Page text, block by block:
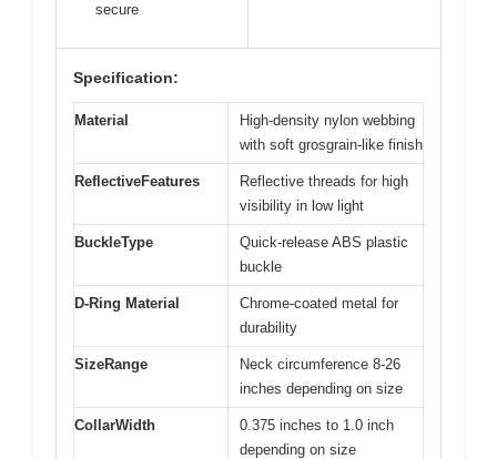
secure
Specification:
Material
High-density nylon webbing
with soft grosgrain-like finish
ReflectiveFeatures
Reflective threads for high
visibility in low light
BuckleType
Quick-release ABS plastic
buckle
D-Ring Material
Chrome-coated metal for
durability
SizeRange
Neck circumference 8-26
inches depending on size
CollarWidth
0.375 inches to 1.0 inch
depending on size